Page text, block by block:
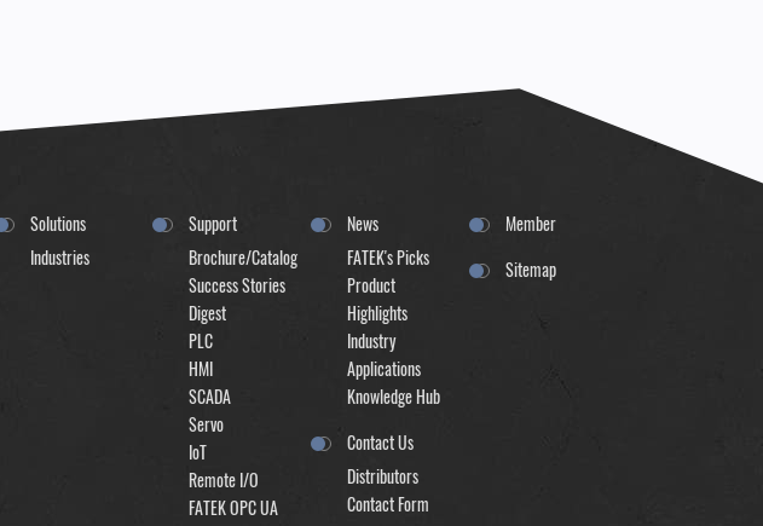
Solutions
Industries
Support
Brochure/Catalog
Success Stories
Digest
PLC
HMI
SCADA
Servo
IoT
Remote I/O
FATEK OPC UA
News
FATEK's Picks
Product
Highlights
Industry
Applications
Knowledge Hub
Contact Us
Distributors
Contact Form
Member
Sitemap